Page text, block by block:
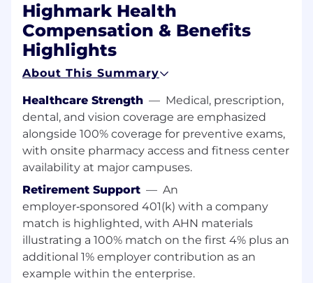
(15%)
In addition, the director will work with IT
interface teams to assure the transmission
of files associated with cost for pharmacy
and supply items. Once the cost models are
complete, the Director will be responsible
for helping to utilize the data from the
system to support the business cases and
care model redesign efforts aimed at
improving both clinical outcomes at a
reduced cost. (15%)
Director will actively participate in system-
wide and department-specific initiatives
and will work with physician leaders to help
develop cost models and analysis to help
identify variation in practice and
opportunities to improve the cost position
Highmark Health
Compensation & Benefits
Highlights
About This Summary
Healthcare Strength — Medical, prescription,
dental, and vision coverage are emphasized
alongside 100% coverage for preventive exams,
with onsite pharmacy access and fitness center
availability at major campuses.
Retirement Support — An
employer‑sponsored 401(k) with a company
match is highlighted, with AHN materials
illustrating a 100% match on the first 4% plus an
additional 1% employer contribution as an
example within the enterprise.